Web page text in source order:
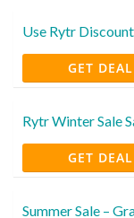
Use Rytr
GET DEAL
Rytr Winter Sale
GET DEAL
Summer Sale –